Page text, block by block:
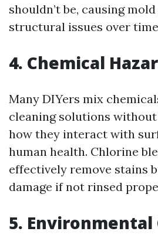
shouldn’t be, causing
structural issues over
4. Chemical
Many DIYers mix
cleaning solutions
how they interact with
human health. Chlorine
effectively remove stains
damage if not rinsed
5. Environmental